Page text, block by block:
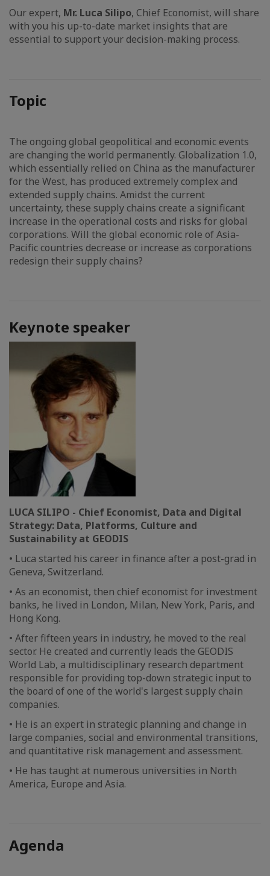
Our expert, Mr. Luca Silipo, Chief Economist, will share
with you his up-to-date market insights that are
essential to support your decision-making process.
Topic
The ongoing global geopolitical and economic events
are changing the world permanently. Globalization 1.0,
which essentially relied on China as the manufacturer
for the West, has produced extremely complex and
extended supply chains. Amidst the current
uncertainty, these supply chains create a significant
increase in the operational costs and risks for global
corporations. Will the global economic role of Asia-
Pacific countries decrease or increase as corporations
redesign their supply chains?
Keynote speaker
LUCA SILIPO - Chief Economist, Data and Digital
Strategy: Data, Platforms, Culture and
Sustainability at GEODIS
• Luca started his career in finance after a post-grad in
Geneva, Switzerland.
• As an economist, then chief economist for investment
banks, he lived in London, Milan, New York, Paris, and
Hong Kong.
• After fifteen years in industry, he moved to the real
sector. He created and currently leads the GEODIS
World Lab, a multidisciplinary research department
responsible for providing top-down strategic input to
the board of one of the world's largest supply chain
companies.
• He is an expert in strategic planning and change in
large companies, social and environmental transitions,
and quantitative risk management and assessment.
• He has taught at numerous universities in North
America, Europe and Asia.
Agenda